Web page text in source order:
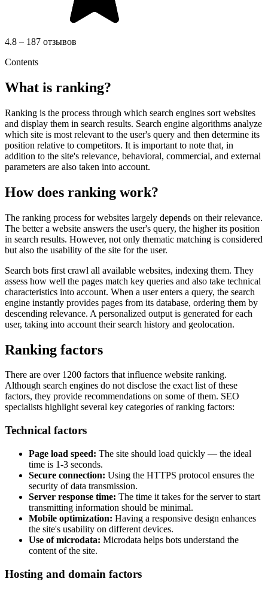
4.8 – 187 отзывов
Contents
What is ranking?
Ranking is the process through which search engines sort websites
and display them in search results. Search engine algorithms analyze
which site is most relevant to the user's query and then determine its
position relative to competitors. It is important to note that, in
addition to the site's relevance, behavioral, commercial, and external
parameters are also taken into account.
How does ranking work?
The ranking process for websites largely depends on their relevance.
The better a website answers the user's query, the higher its position
in search results. However, not only thematic matching is considered
but also the usability of the site for the user.
Search bots first crawl all available websites, indexing them. They
assess how well the pages match key queries and also take technical
characteristics into account. When a user enters a query, the search
engine instantly provides pages from its database, ordering them by
descending relevance. A personalized output is generated for each
user, taking into account their search history and geolocation.
Ranking factors
There are over 1200 factors that influence website ranking.
Although search engines do not disclose the exact list of these
factors, they provide recommendations on some of them. SEO
specialists highlight several key categories of ranking factors:
Technical factors
Page load speed: The site should load quickly — the ideal
time is 1-3 seconds.
Secure connection: Using the HTTPS protocol ensures the
security of data transmission.
Server response time: The time it takes for the server to start
transmitting information should be minimal.
Mobile optimization: Having a responsive design enhances
the site's usability on different devices.
Use of microdata: Microdata helps bots understand the
content of the site.
Hosting and domain factors